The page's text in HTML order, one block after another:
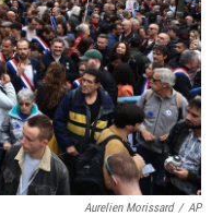
Aurelien Morissard / AP